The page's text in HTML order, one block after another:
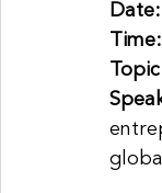
Date:
Time: